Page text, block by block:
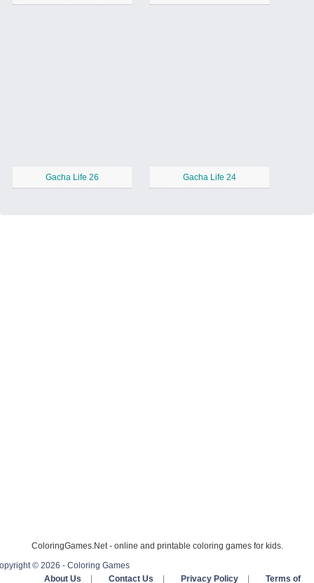
Gacha Life 26 Gacha Life 24
ColoringGames.Net - online and printable coloring games for kids.
© 2026 - Coloring Games
About Us
Contact Us Privacy Policy Terms of